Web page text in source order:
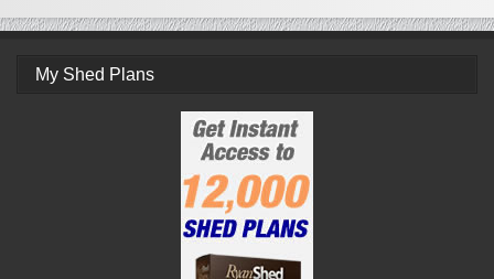
My Shed Plans